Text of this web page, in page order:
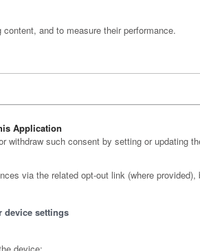
and to measure their performance.
Application
such consent by setting or updating
via the related opt-out link (where
device settings